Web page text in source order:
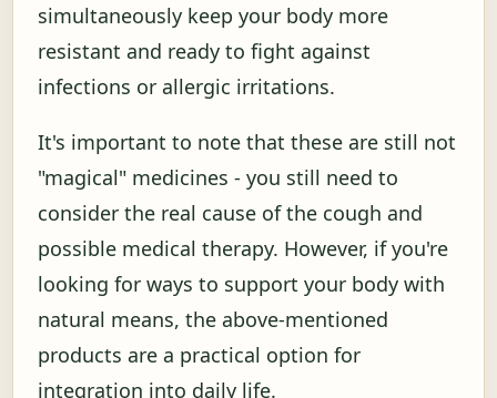
simultaneously keep your body more
resistant and ready to fight against
infections or allergic irritations.
It's important to note that these are still not
"magical" medicines - you still need to
consider the real cause of the cough and
possible medical therapy. However, if you're
looking for ways to support your body with
natural means, the above-mentioned
products are a practical option for
integration into daily life.